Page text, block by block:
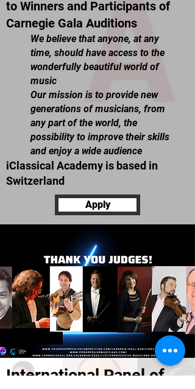
to Winners and Participants of
Carnegie Gala Auditions
We believe that anyone, at any
time, should have access to the
wonderfully beautiful world of
music
Our mission is to provide new
generations of musicians, from
any part of the world, the
possibility to improve their skills
and enjoy a wide audience
iClassical Academy is based in
Switzerland
Apply
International Panel of